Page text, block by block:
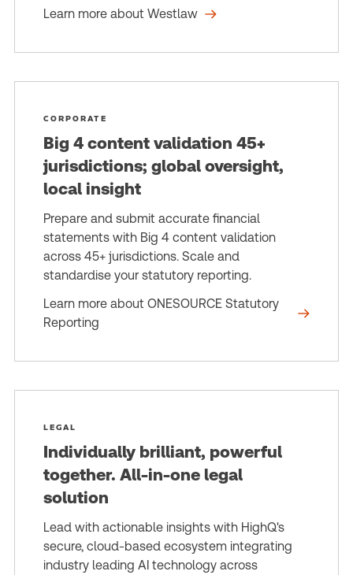
Learn more about Westlaw
CORPORATE
Big 4 content validation 45+
jurisdictions; global oversight,
local insight
Prepare and submit accurate financial
statements with Big 4 content validation
across 45+ jurisdictions. Scale and
standardise your statutory reporting.
Learn more about ONESOURCE Statutory
Reporting
LEGAL
Individually brilliant, powerful
together. All-in-one legal
solution
Lead with actionable insights with HighQ's
secure, cloud-based ecosystem integrating
industry leading AI technology across